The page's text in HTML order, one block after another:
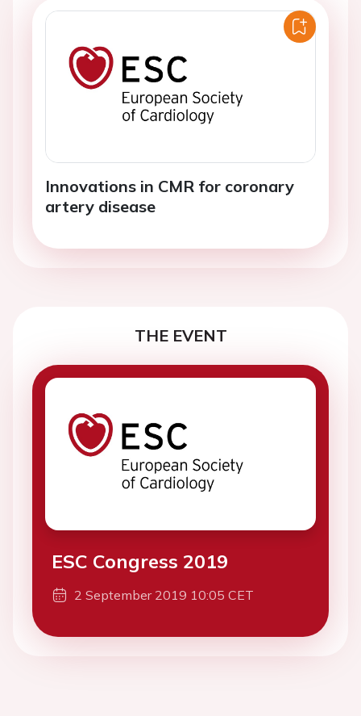
Innovations in CMR for coronary
artery disease
THE EVENT
ESC Congress 2019
2 September 2019 10:05 CET